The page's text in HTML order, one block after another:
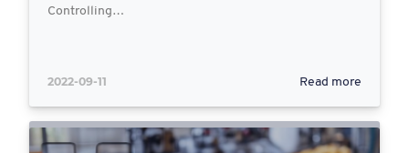
Controlling…
2022-09-11 Read more